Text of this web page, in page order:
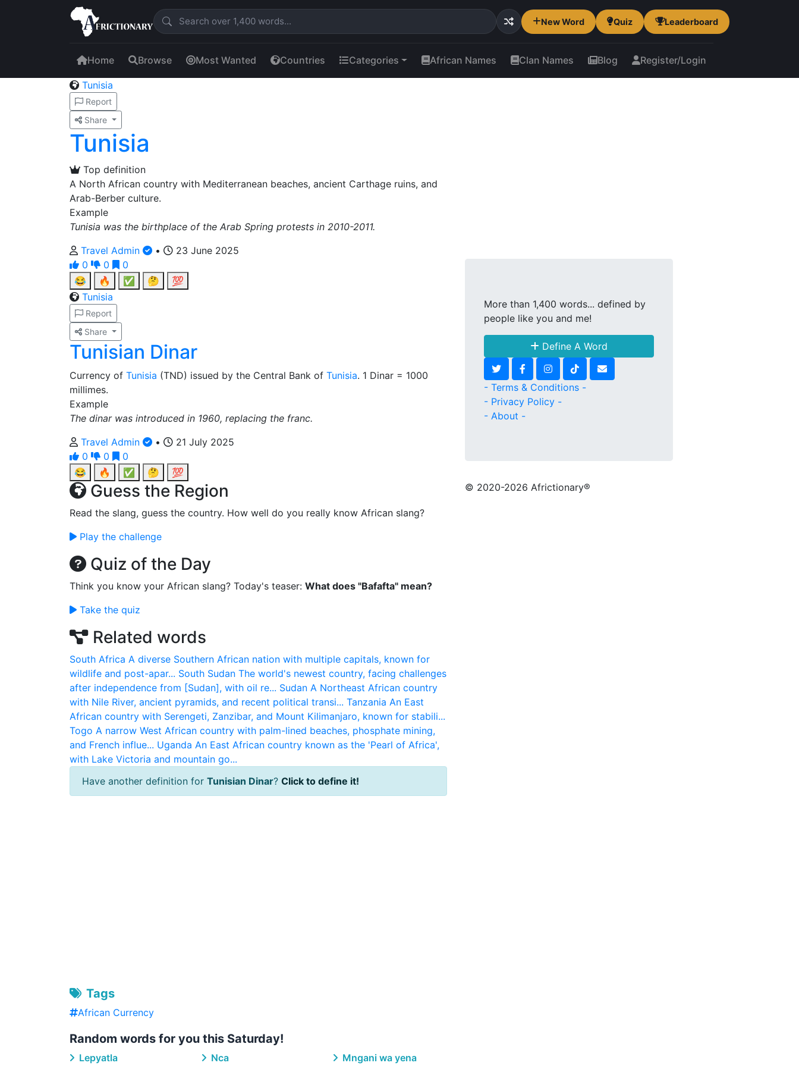
New Word Quiz Leaderboard
Home Browse Most Wanted Countries Categories African Names Clan Names Blog Register/Login
Tunisia
Report
Share
Tunisia
Top definition
A North African country with Mediterranean beaches, ancient Carthage ruins, and
Arab-Berber culture.
Example
Tunisia was the birthplace of the Arab Spring protests in 2010-2011.
Travel Admin
•
23 June 2025
0
0
0
😂
🔥 ✅ 🤔
💯
Tunisia
Report
Share
Tunisian Dinar
Currency of Tunisia (TND) issued by the Central Bank of Tunisia. 1 Dinar = 1000
millimes.
Example
The dinar was introduced in 1960, replacing the franc.
Travel Admin
•
21 July 2025
0
0
0
😂
🔥 ✅ 🤔 💯
Guess the Region
Read the slang, guess the country. How well do you really know African slang?
Play the challenge
Quiz of the Day
Think you know your African slang? Today's teaser: What does "Bafafta" mean?
Take the quiz
Related words
South Africa A diverse Southern African nation with multiple capitals, known for
wildlife and post-apar... South Sudan The world's newest country, facing challenges
after independence from [Sudan], with oil re... Sudan A Northeast African country
with Nile River, ancient pyramids, and recent political transi... Tanzania An East
African country with Serengeti, Zanzibar, and Mount Kilimanjaro, known for stabili...
Togo A narrow West African country with palm-lined beaches, phosphate mining,
and French influe... Uganda An East African country known as the 'Pearl of Africa',
with Lake Victoria and mountain go...
Have another definition for Tunisian Dinar? Click to define it!
Tags
African Currency
Random words for you this Saturday!
Lepyatla Nca Mngani wa yena
More than 1,400 words... defined by
people like you and me!
Define A Word
- Terms & Conditions -
- Privacy Policy -
- About -
© 2020-2026 Africtionary®